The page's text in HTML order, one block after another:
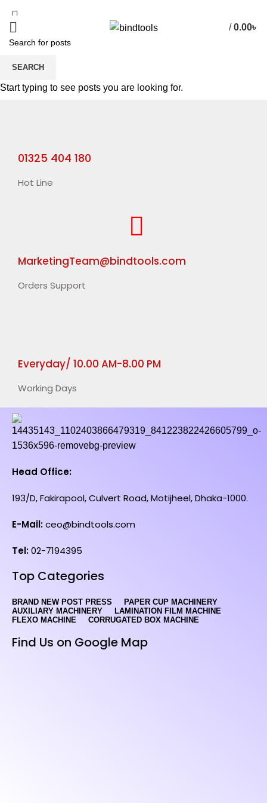
/ 0.00৳
HOME TEXTURE VERNISH
01325 404 180
Hot Line
MarketingTeam@bindtools.com
Orders Support
Everyday/ 10.00 AM-8.00 PM
Working Days
Head Office:
193/D, Fakirapool, Culvert Road, Motijheel, Dhaka-1000.
E-Mail:ceo@bindtools.com
Tel:02-7194395
Top Categories
BRAND NEW POST PRESS
PAPER CUP MACHINERY
AUXILIARY MACHINERY
LAMINATION FILM MACHINE
FLEXO MACHINE
CORRUGATED BOX MACHINE
Find Us on Google Map
SEARCH
Start typing to see posts you are looking for.